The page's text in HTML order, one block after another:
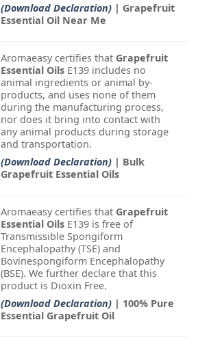
(Download Declaration) | Grapefruit
Essential Oil Near Me
Aromaeasy certifies that Grapefruit
Essential Oils E139 includes no
animal ingredients or animal by-
products, and uses none of them
during the manufacturing process,
nor does it bring into contact with
any animal products during storage
and transportation.
(Download Declaration) | Bulk
Grapefruit Essential Oils
Aromaeasy certifies that Grapefruit
Essential Oils E139 is free of
Transmissible Spongiform
Encephalopathy (TSE) and
Bovinespongiform Encephalopathy
(BSE). We further declare that this
product is Dioxin Free.
(Download Declaration) | 100% Pure
Essential Grapefruit Oil